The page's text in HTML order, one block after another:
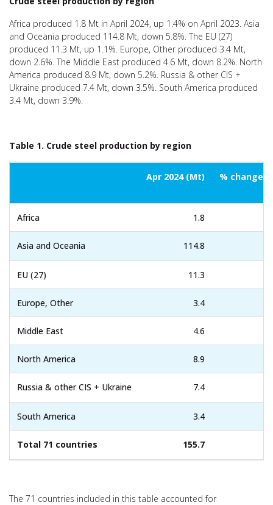
Africa produced 1.8 Mt in April 2024, up 1.4% on April 2023. Asia
and Oceania produced 114.8 Mt, down 5.8%. The EU (27)
produced 11.3 Mt, up 1.1%. Europe, Other produced 3.4 Mt,
down 2.6%. The Middle East produced 4.6 Mt, down 8.2%. North
America produced 8.9 Mt, down 5.2%. Russia & other CIS +
Ukraine produced 7.4 Mt, down 3.5%. South America produced
3.4 Mt, down 3.9%.
Table 1. Crude steel production by region
Apr 2024 (Mt) % change
Africa 1.8
Asia and Oceania 114.8
EU (27) 11.3
Europe, Other 3.4
Middle East 4.6
North America 8.9
Russia & other CIS + Ukraine 7.4
South America 3.4
Total 71 countries 155.7
The 71 countries included in this table accounted for